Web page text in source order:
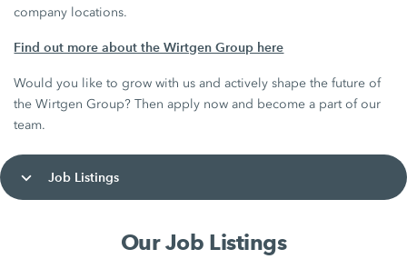
company locations.
Find out more about the Wirtgen Group here
Would you like to grow with us and actively shape the future of
the Wirtgen Group? Then apply now and become a part of our
team.
Job Listings
Our Job Listings